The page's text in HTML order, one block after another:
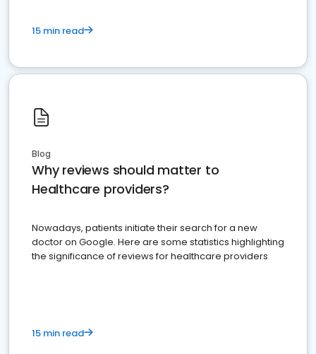
15 min read
Blog
Why reviews should matter to
Healthcare providers?
Nowadays, patients initiate their search for a new
doctor on Google. Here are some statistics highlighting
the significance of reviews for healthcare providers
15 min read